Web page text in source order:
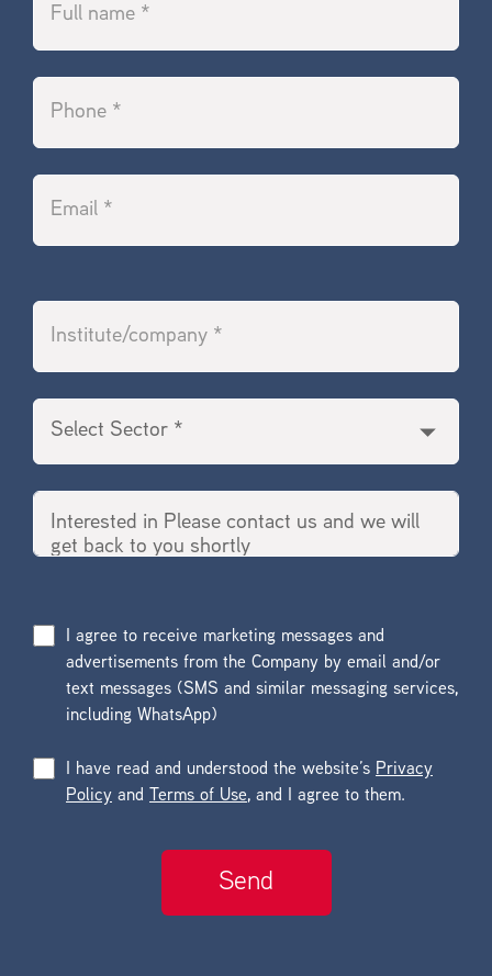
I agree to receive marketing messages and
advertisements from the Company by email and/or
text messages (SMS and similar messaging services,
including WhatsApp)
I have read and understood the website’s Privacy
Policy and Terms of Use, and I agree to them.